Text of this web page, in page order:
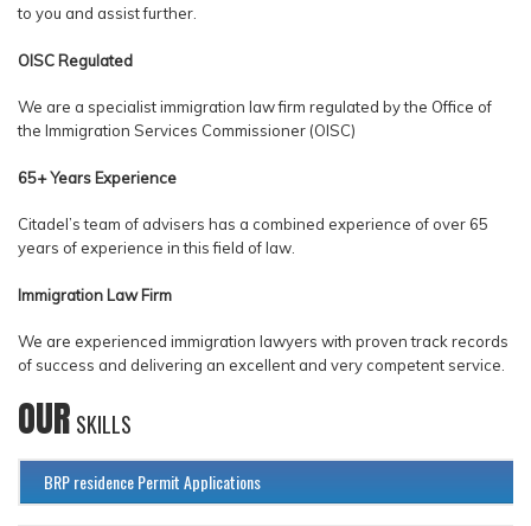
to you and assist further.
OISC Regulated
We are a specialist immigration law firm regulated by the Office of
the Immigration Services Commissioner (OISC)
65+ Years Experience
Citadel’s team of advisers has a combined experience of over 65
years of experience in this field of law.
Immigration Law Firm
We are experienced immigration lawyers with proven track records
of success and delivering an excellent and very competent service.
OUR SKILLS
BRP residence Permit Applications